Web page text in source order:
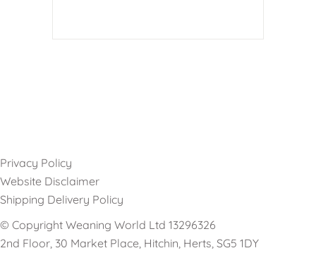
Privacy Policy
Website Disclaimer
Shipping Delivery Policy
© Copyright Weaning World Ltd 13296326
2nd Floor, 30 Market Place, Hitchin, Herts, SG5 1DY